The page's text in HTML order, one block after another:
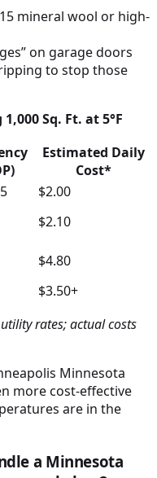
mineral wool or high-
on garage doors
to stop those
Sq. Ft. at 5°F
Estimated Daily
Cost*
$2.00
$2.10
$4.80
$3.50+
rates; actual costs
Minnesota
more cost-effective
are in the
a Minnesota